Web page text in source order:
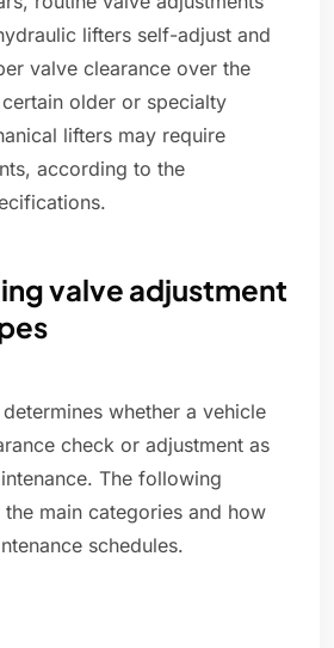
lifters self-adjust and
valve clearance over the
certain older or specialty
lifters may require
according to the
valve adjustment
whether a vehicle
check or adjustment as
The following
main categories and how
schedules.